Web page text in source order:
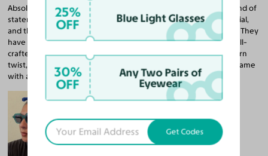
Absolutely love this frame! It’s stylish and makes just the right kind of
statement. I ordered a RX sunglass lenses in a high-index material,
and the clarity is actually better than my current non-tinted pair. They
have a nice, balanced weight and feel incredibly smooth and well-
crafted all around. The design brings a vintage vibe with a modern
twist, especially with the color. I’d love another pair in a brown frame
with a lighter brown lens. I want to keep these on year round!
25%
OFF Blue Light Glasses
30%
OFF
Any Two Pairs of
Eyewear
Get Codes